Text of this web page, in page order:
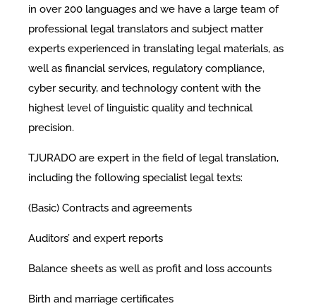
in over 200 languages and we have a large team of
professional legal translators and subject matter
experts experienced in translating legal materials, as
well as financial services, regulatory compliance,
cyber security, and technology content with the
highest level of linguistic quality and technical
precision.
TJURADO are expert in the field of legal translation,
including the following specialist legal texts:
(Basic) Contracts and agreements
Auditors’ and expert reports
Balance sheets as well as profit and loss accounts
Birth and marriage certificates